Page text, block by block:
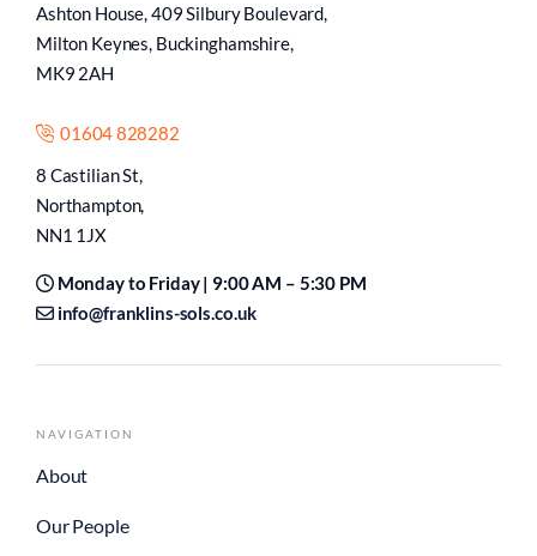
Ashton House, 409 Silbury Boulevard,
Milton Keynes, Buckinghamshire,
MK9 2AH
01604 828282
8 Castilian St,
Northampton,
NN1 1JX
Monday to Friday | 9:00 AM – 5:30 PM
info@franklins-sols.co.uk
NAVIGATION
About
Our People